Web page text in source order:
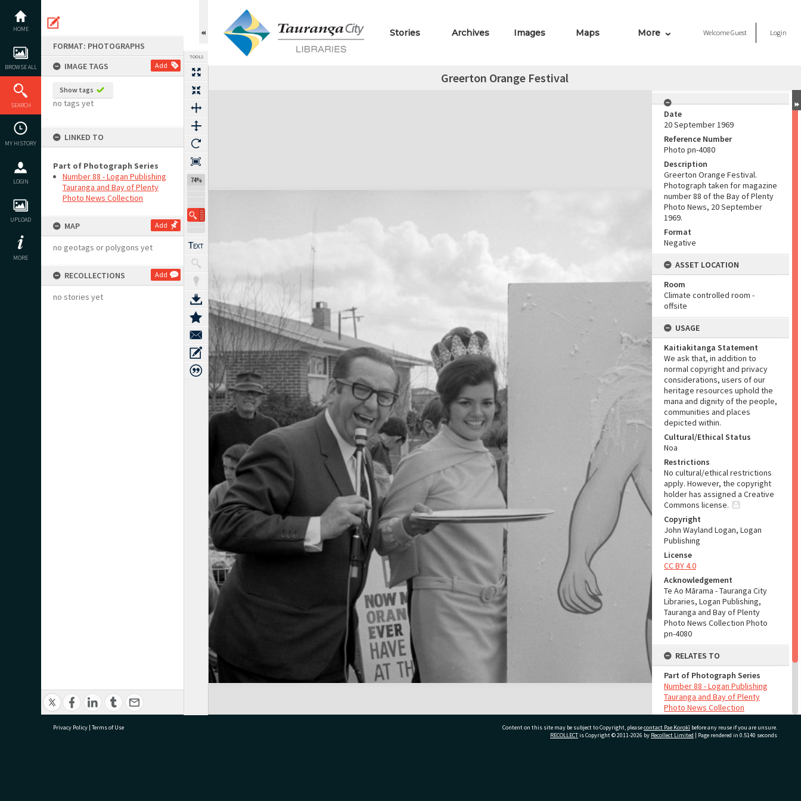
content
HOME
BROWSE ALL
SEARCH
MY HISTORY
LOGIN
UPLOAD
MORE
FORMAT: PHOTOGRAPHS
IMAGE TAGS
Add
Show tags
no tags yet
LINKED TO
Part of Photograph Series
Number 88 - Logan Publishing
Tauranga and Bay of Plenty
Photo News Collection
MAP Add
no geotags or polygons yet
RECOLLECTIONS Add
no stories yet
TOOLS
74%
Stories Archives Images Maps More WelcomeGuest Login
Greerton Orange Festival
Expand/collapse
Date
20 September 1969
Reference Number
Photo pn-4080
Description
Greerton Orange Festival.
Photograph taken for magazine
number 88 of the Bay of Plenty
Photo News, 20 September
1969.
Format
Negative
ASSET LOCATION
Room
Climate controlled room -
offsite
USAGE
Kaitiakitanga Statement
We ask that, in addition to
normal copyright and privacy
considerations, users of our
heritage resources uphold the
mana and dignity of the people,
communities and places
depicted within.
Cultural/Ethical Status
Noa
Restrictions
No cultural/ethical restrictions
apply. However, the copyright
holder has assigned a Creative
Commons license.
Copyright
John Wayland Logan, Logan
Publishing
License
CC BY 4.0
Acknowledgement
Te Ao Mārama - Tauranga City
Libraries, Logan Publishing,
Tauranga and Bay of Plenty
Photo News Collection Photo
pn-4080
RELATES TO
Part of Photograph Series
Number 88 - Logan Publishing
Tauranga and Bay of Plenty
Photo News Collection
ADMIN
Privacy Policy | Terms of Use Content on this site may be subject to Copyright, pleasecontact Pae Korokī before any reuse if you are unsure.
RECOLLECTis Copyright © 2011-2026 by Recollect Limited | Page rendered in 0.5140 seconds